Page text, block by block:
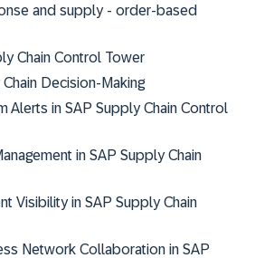
and supply - order-based
Chain Control Tower
Chain Decision-Making
Alerts in SAP Supply Chain Control
in SAP Supply Chain
Visibility in SAP Supply Chain
Network Collaboration in SAP